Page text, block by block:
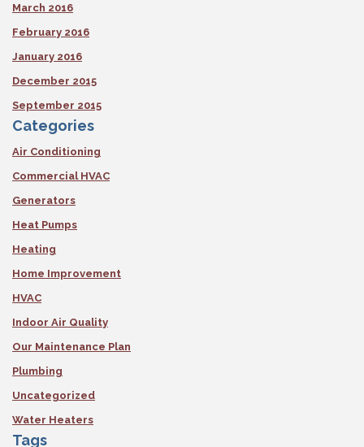
March 2016
February 2016
January 2016
December 2015
September 2015
Categories
Air Conditioning
Commercial HVAC
Generators
Heat Pumps
Heating
Home Improvement
HVAC
Indoor Air Quality
Our Maintenance Plan
Plumbing
Uncategorized
Water Heaters
Tags